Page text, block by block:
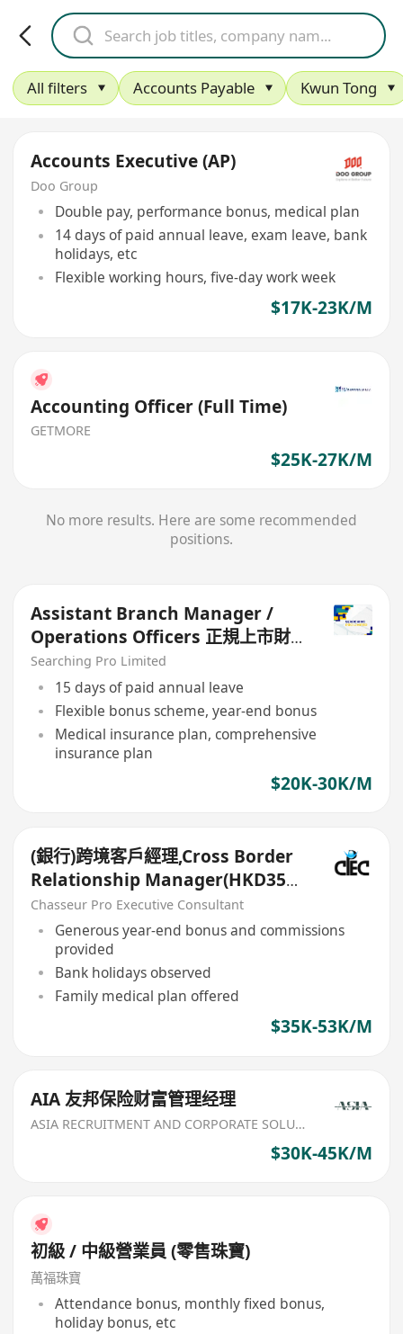
All filters Accounts Payable Kwun Tong
Accounts Executive (AP)
Doo Group
Double pay, performance bonus, medical plan
14 days of paid annual leave, exam leave, bank
holidays, etc
Flexible working hours, five-day work week
$17K-23K/M
Accounting Officer (Full Time)
GETMORE
$25K-27K/M
No more results. Here are some recommended
positions.
Assistant Branch Manager /
Operations Officers 正規上市財
務公司
Searching Pro Limited
15 days of paid annual leave
Flexible bonus scheme, year-end bonus
Medical insurance plan, comprehensive
insurance plan
$20K-30K/M
(銀行)跨境客戶經理,Cross Border
Relationship Manager(HKD35k-
50k+)
Chasseur Pro Executive Consultant
Generous year-end bonus and commissions
provided
Bank holidays observed
Family medical plan offered
$35K-53K/M
AIA 友邦保险财富管理经理
ASIA RECRUITMENT AND CORPORATE SOLUTION LIMITED
$30K-45K/M
初級 / 中級營業員 (零售珠寶)
萬福珠寶
Attendance bonus, monthly fixed bonus,
holiday bonus, etc